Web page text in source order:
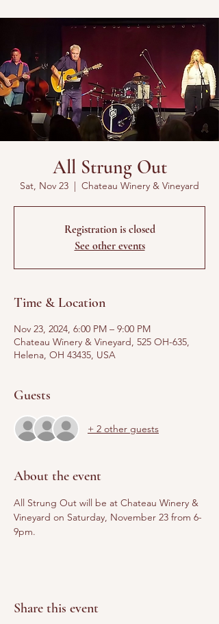
All Strung Out
Sat, Nov 23
  |
Chateau Winery & Vineyard
Registration is closed
See other events
Time & Location
Nov 23, 2024, 6:00 PM – 9:00 PM
Chateau Winery & Vineyard, 525 OH-635,
Helena, OH 43435, USA
Guests
+ 2 other guests
About the event
All Strung Out will be at Chateau Winery &
Vineyard on Saturday, November 23 from 6-
9pm.
Share this event